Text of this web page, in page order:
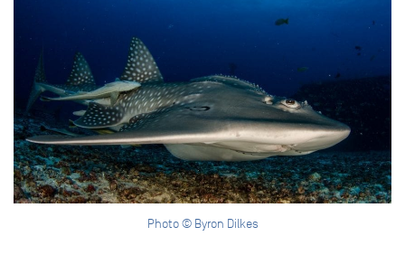
Photo © Byron Dilkes